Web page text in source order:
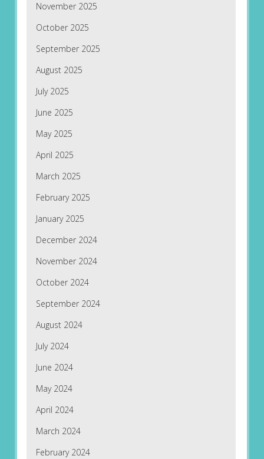
November 2025
October 2025
September 2025
August 2025
July 2025
June 2025
May 2025
April 2025
March 2025
February 2025
January 2025
December 2024
November 2024
October 2024
September 2024
August 2024
July 2024
June 2024
May 2024
April 2024
March 2024
February 2024